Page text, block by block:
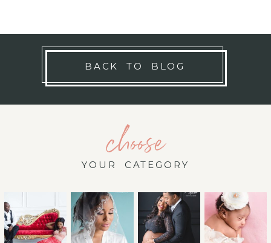
BACK TO BLOG
choose
YOUR CATEGORY